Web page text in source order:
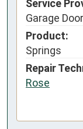
Service
Garage
Product:
Springs
Repair
Rose